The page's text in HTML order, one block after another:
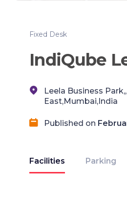
Fixed Desk
IndiQube
Leela Business
East,Mumbai,India
Published on
Facilities Parking